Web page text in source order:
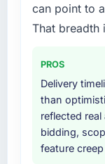
can point to
That breadth
PROS
Delivery
than
reflected
bidding,
feature